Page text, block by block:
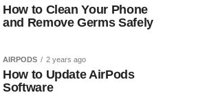
How to Clean Your Phone
and Remove Germs Safely
AIRPODS 2 years ago
How to Update AirPods
Software